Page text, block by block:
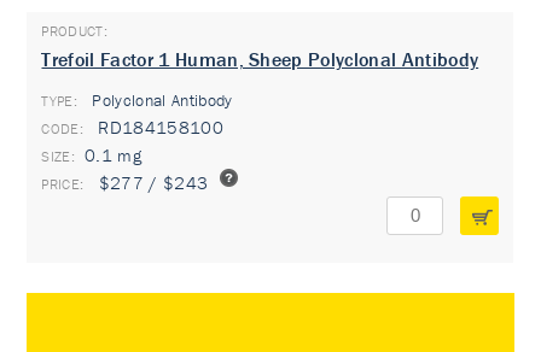
Trefoil Factor 1 Human, Sheep Polyclonal Antibody
TYPE: Polyclonal Antibody
RD184158100
0.1 mg
$277 / $243